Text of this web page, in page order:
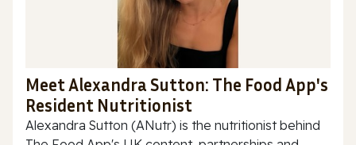
Meet Alexandra Sutton: The Food App's
Resident Nutritionist
Alexandra Sutton (ANutr) is the nutritionist behind